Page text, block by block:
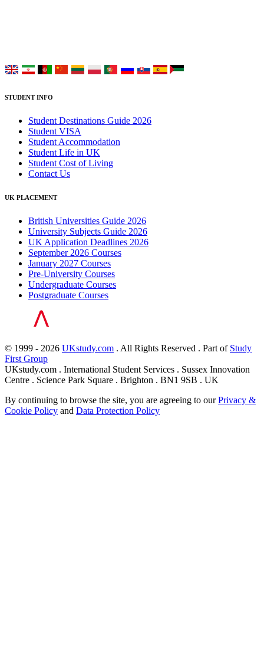
STUDENT INFO
Student Destinations Guide 2026
Student VISA
Student Accommodation
Student Life in UK
Student Cost of Living
Contact Us
UK PLACEMENT
British Universities Guide 2026
University Subjects Guide 2026
UK Application Deadlines 2026
September 2026 Courses
January 2027 Courses
Pre-University Courses
Undergraduate Courses
Postgraduate Courses
© 1999 - 2026 UKstudy.com . All Rights Reserved . Part of Study
First Group
UKstudy.com . International Student Services . Sussex Innovation
Centre . Science Park Square . Brighton . BN1 9SB . UK
By continuing to browse the site, you are agreeing to ourPrivacy &
Cookie Policy and Data Protection Policy